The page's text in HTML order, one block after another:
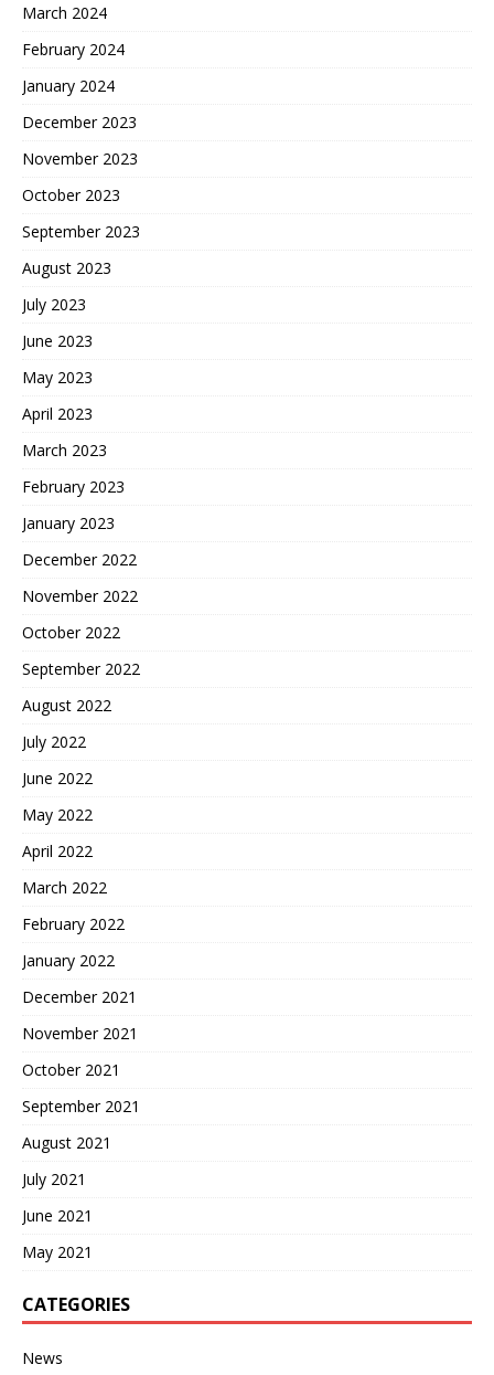
March 2024
February 2024
January 2024
December 2023
November 2023
October 2023
September 2023
August 2023
July 2023
June 2023
May 2023
April 2023
March 2023
February 2023
January 2023
December 2022
November 2022
October 2022
September 2022
August 2022
July 2022
June 2022
May 2022
April 2022
March 2022
February 2022
January 2022
December 2021
November 2021
October 2021
September 2021
August 2021
July 2021
June 2021
May 2021
CATEGORIES
News